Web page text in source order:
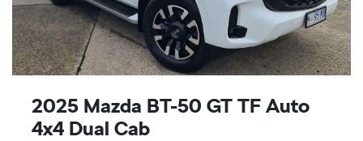
2025 Mazda BT-50 GT TF Auto
4x4 Dual Cab